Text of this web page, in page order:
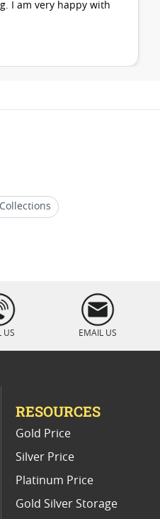
I am very happy with
Portfolios
US EMAIL US
RESOURCES
Gold Price
Silver Price
Platinum Price
Gold Silver Storage